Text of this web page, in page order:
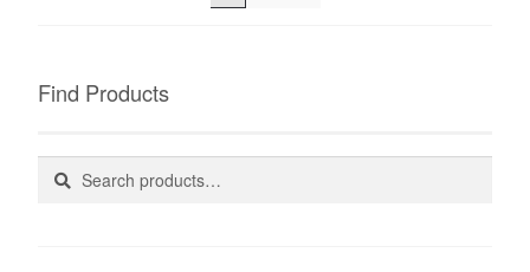
Find Products
Search
Search